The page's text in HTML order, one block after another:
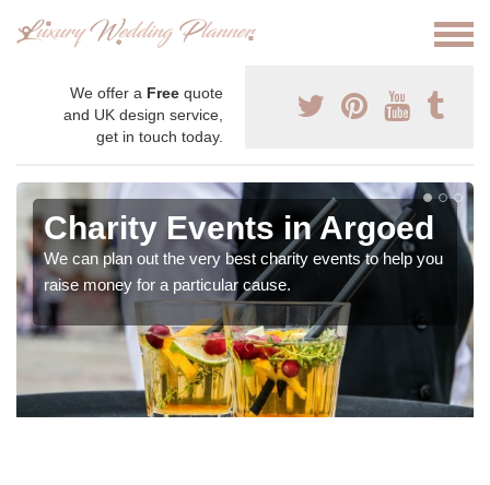
We offer a Free quote
and UK design service,
get in touch today.
Charity Events in Argoed
We can plan out the very best charity events to help you
raise money for a particular cause.